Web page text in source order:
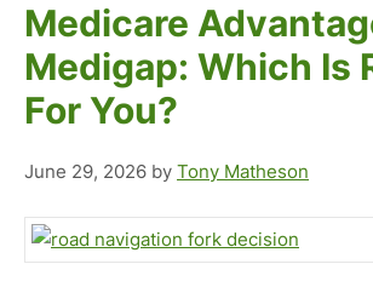
Medicare
Medigap: Which Is
For You?
June 29, 2026 by Tony Matheson